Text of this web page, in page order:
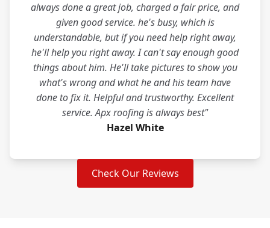
always done a great job, charged a fair price, and
given good service. he's busy, which is
understandable, but if you need help right away,
he'll help you right away. I can't say enough good
things about him. He'll take pictures to show you
what's wrong and what he and his team have
done to fix it. Helpful and trustworthy. Excellent
service. Apx roofing is always best"
Hazel White
Check Our Reviews